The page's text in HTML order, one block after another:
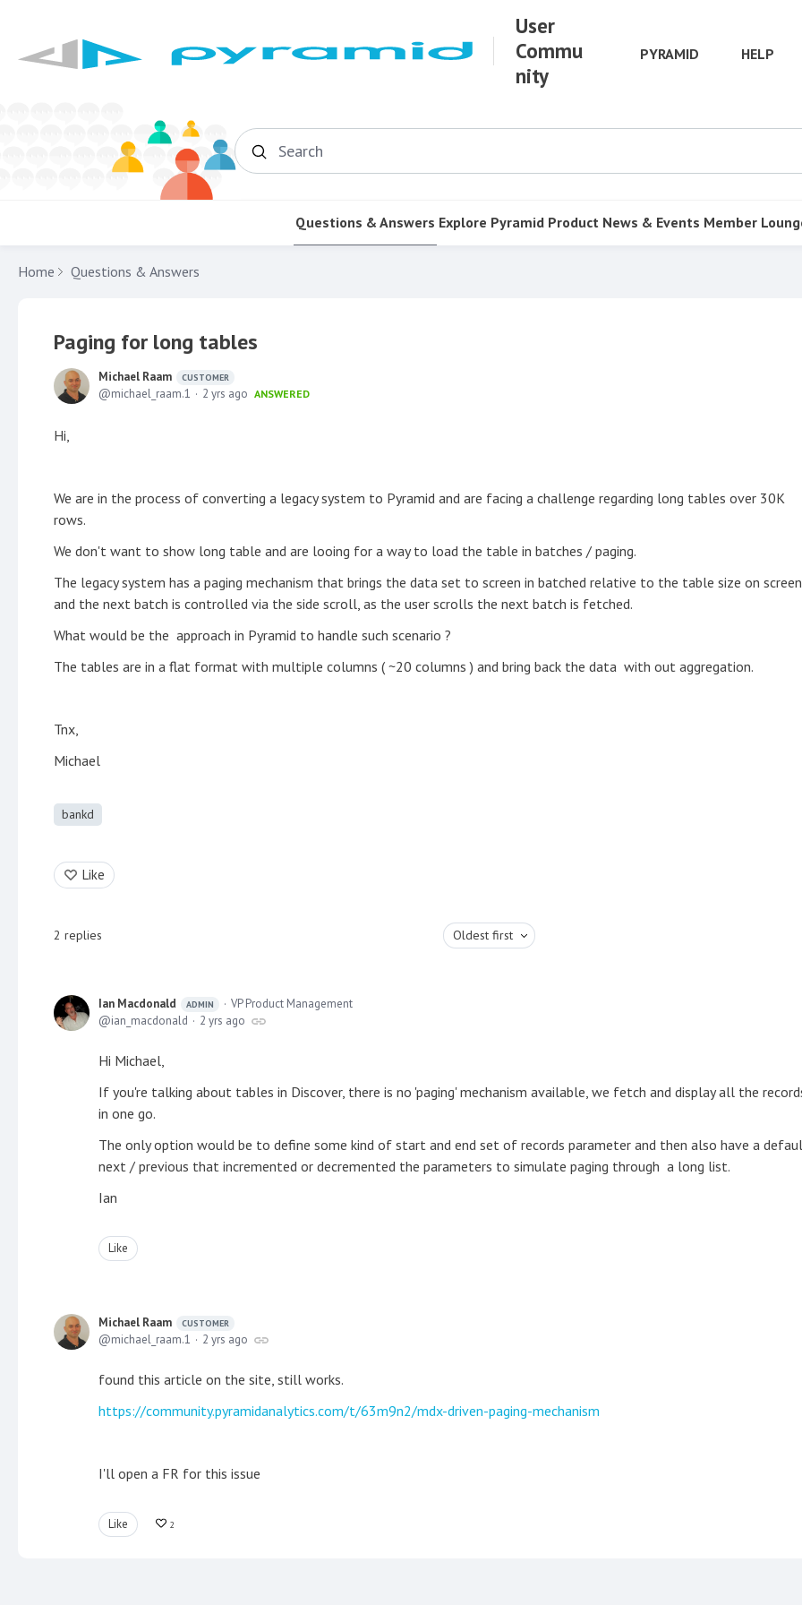
User
Commu
nity
PYRAMID HELP
Search
Questions & Answers Explore Pyramid Product News & Events Member
Home Questions & Answers
Paging for long tables
Michael Raam CUSTOMER
michael_raam.1 2 yrs ago ANSWERED
Hi,
We are in the process of converting a legacy system to Pyramid and are facing a challenge regarding long tables over 30K
rows.
We don't want to show long table and are looing for a way to load the table in batches / paging.
The legacy system has a paging mechanism that brings the data set to screen in batched relative to the table size on screen
and the next batch is controlled via the side scroll, as the user scrolls the next batch is fetched.
What would be the approach in Pyramid to handle such scenario ?
The tables are in a flat format with multiple columns ( ~20 columns ) and bring back the data with out aggregation.
Tnx,
Michael
bankd
Like
2 replies Oldest first
Ian Macdonald ADMIN
VP Product Management
ian_macdonald
2 yrs ago
Hi Michael,
If you're talking about tables in Discover, there is no 'paging' mechanism available, we fetch and display all the
in one go.
The only option would be to define some kind of start and end set of records parameter and then also have a
next / previous that incremented or decremented the parameters to simulate paging through a long list.
Ian
Like
Michael Raam CUSTOMER
michael_raam.1 2 yrs ago
found this article on the site, still works.
https://community.pyramidanalytics.com/t/63m9n2/mdx-driven-paging-mechanism
I'll open a FR for this issue
Like 2